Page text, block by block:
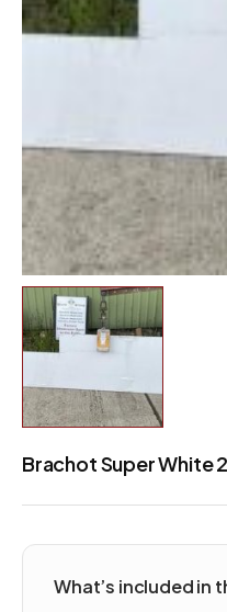
Brachot Super White
What’s included in